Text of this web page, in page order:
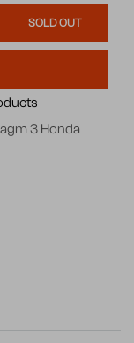
SOLD OUT
3 Honda